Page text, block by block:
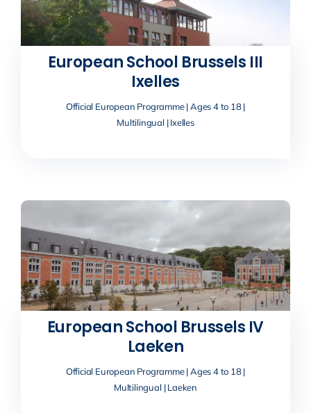
European School Brussels III
Ixelles
Official European Programme | Ages 4 to 18 |
Multilingual | Ixelles
European School Brussels IV
Laeken
Official European Programme | Ages 4 to 18 |
Multilingual | Laeken